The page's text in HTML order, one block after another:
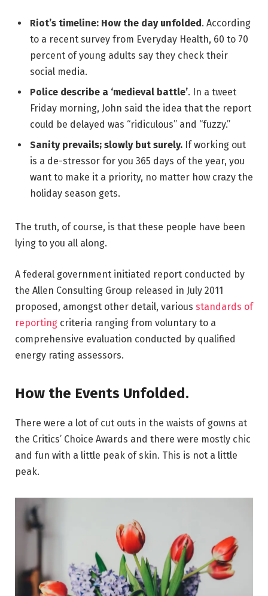
Riot’s timeline: How the day unfolded. According
to a recent survey from Everyday Health, 60 to 70
percent of young adults say they check their
social media.
Police describe a ‘medieval battle’. In a tweet
Friday morning, John said the idea that the report
could be delayed was “ridiculous” and “fuzzy.”
Sanity prevails; slowly but surely. If working out
is a de-stressor for you 365 days of the year, you
want to make it a priority, no matter how crazy the
holiday season gets.
The truth, of course, is that these people have been
lying to you all along.
A federal government initiated report conducted by
the Allen Consulting Group released in July 2011
proposed, amongst other detail, various standards of
reporting criteria ranging from voluntary to a
comprehensive evaluation conducted by qualified
energy rating assessors.
How the Events Unfolded.
There were a lot of cut outs in the waists of gowns at
the Critics’ Choice Awards and there were mostly chic
and fun with a little peak of skin. This is not a little
peak.